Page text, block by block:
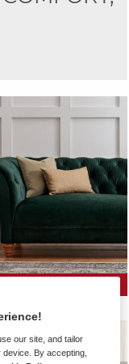
our site, and tailor
By accepting,